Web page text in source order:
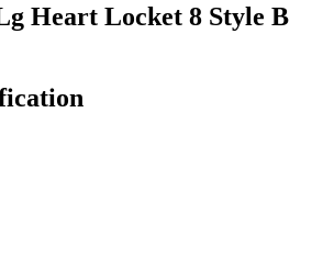
Heart Locket 8 Style B